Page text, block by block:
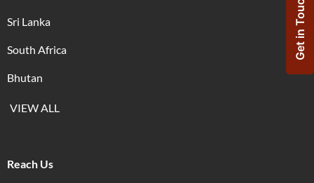
Sri Lanka
South Africa
Bhutan
VIEW ALL
Reach Us
Get in Touch